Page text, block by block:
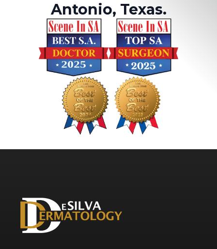
Antonio, Texas.